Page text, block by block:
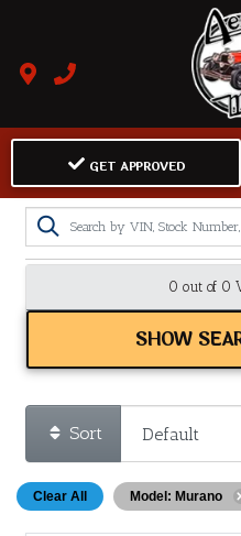
GET APPROVED
0 out of 0
SHOW
Sort
Clear All Model: Murano